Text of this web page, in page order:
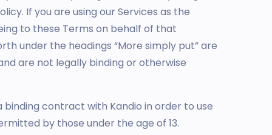
If you are using our Services as the
to these Terms on behalf of that
under the headings “More simply put” are
are not legally binding or otherwise
contract with Kandio in order to use
by those under the age of 13.